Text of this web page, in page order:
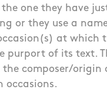
the one they have
or they use a
at which
purport of its text.
composer/
occasions.